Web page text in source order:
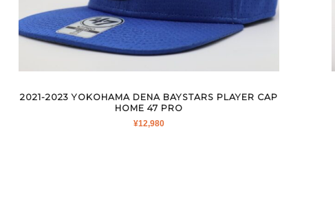
2021-2023 YOKOHAMA DENA BAYSTARS PLAYER CAP
HOME 47 PRO
¥12,980